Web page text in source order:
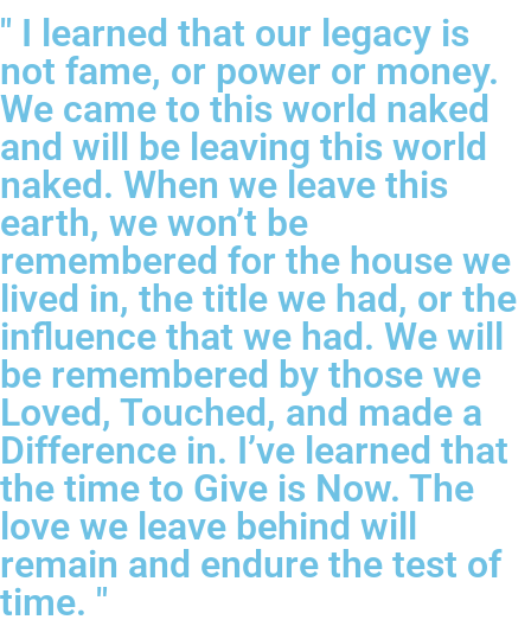
" I learned that our legacy is
not fame, or power or money.
We came to this world naked
and will be leaving this world
naked. When we leave this
earth, we won’t be
remembered for the house we
lived in, the title we had, or the
influence that we had. We will
be remembered by those we
Loved, Touched, and made a
Difference in. I’ve learned that
the time to Give is Now. The
love we leave behind will
remain and endure the test of
time. "